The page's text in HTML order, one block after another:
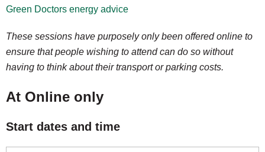
Green Doctors energy advice
These sessions have purposely only been offered online to
ensure that people wishing to attend can do so without
having to think about their transport or parking costs.
At Online only
Start dates and time